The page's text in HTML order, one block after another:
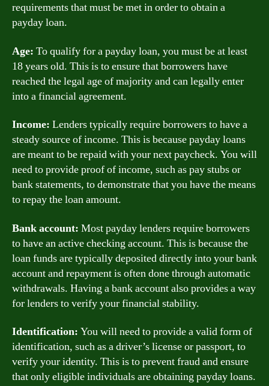
requirements that must be met in order to obtain a
payday loan.
Age: To qualify for a payday loan, you must be at least
18 years old. This is to ensure that borrowers have
reached the legal age of majority and can legally enter
into a financial agreement.
Income: Lenders typically require borrowers to have a
steady source of income. This is because payday loans
are meant to be repaid with your next paycheck. You will
need to provide proof of income, such as pay stubs or
bank statements, to demonstrate that you have the means
to repay the loan amount.
Bank account: Most payday lenders require borrowers
to have an active checking account. This is because the
loan funds are typically deposited directly into your bank
account and repayment is often done through automatic
withdrawals. Having a bank account also provides a way
for lenders to verify your financial stability.
Identification: You will need to provide a valid form of
identification, such as a driver’s license or passport, to
verify your identity. This is to prevent fraud and ensure
that only eligible individuals are obtaining payday loans.